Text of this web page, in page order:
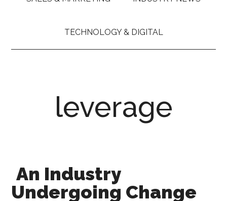
TECHNOLOGY & DIGITAL
leverage
An Industry
Undergoing Change